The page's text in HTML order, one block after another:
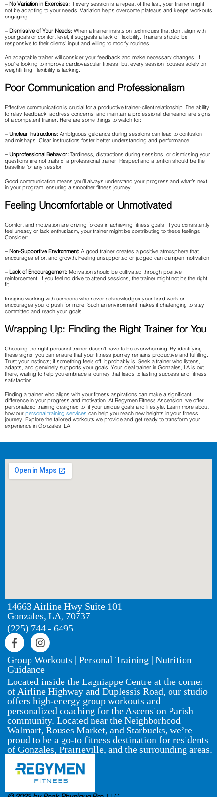
– No Variation in Exercises: If every session is a repeat of the last, your trainer might
not be adapting to your needs. Variation helps overcome plateaus and keeps workouts
engaging.
– Dismissive of Your Needs: When a trainer insists on techniques that don’t align with
your goals or comfort level, it suggests a lack of flexibility. Trainers should be
responsive to their clients’ input and willing to modify routines.
An adaptable trainer will consider your feedback and make necessary changes. If
you’re looking to improve cardiovascular fitness, but every session focuses solely on
weightlifting, flexibility is lacking.
Poor Communication and Professionalism
Effective communication is crucial for a productive trainer-client relationship. The ability
to relay feedback, address concerns, and maintain a professional demeanor are signs
of a competent trainer. Here are some things to watch for:
– Unclear Instructions: Ambiguous guidance during sessions can lead to confusion
and mishaps. Clear instructions foster better understanding and performance.
– Unprofessional Behavior: Tardiness, distractions during sessions, or dismissing your
questions are not traits of a professional trainer. Respect and attention should be the
baseline for any session.
Good communication means you’ll always understand your progress and what’s next
in your program, ensuring a smoother fitness journey.
Feeling Uncomfortable or Unmotivated
Comfort and motivation are driving forces in achieving fitness goals. If you consistently
feel uneasy or lack enthusiasm, your trainer might be contributing to these feelings.
Consider:
– Non-Supportive Environment: A good trainer creates a positive atmosphere that
encourages effort and growth. Feeling unsupported or judged can dampen motivation.
– Lack of Encouragement: Motivation should be cultivated through positive
reinforcement. If you feel no drive to attend sessions, the trainer might not be the right
fit.
Imagine working with someone who never acknowledges your hard work or
encourages you to push for more. Such an environment makes it challenging to stay
committed and reach your goals.
Wrapping Up: Finding the Right Trainer for You
Choosing the right personal trainer doesn’t have to be overwhelming. By identifying
these signs, you can ensure that your fitness journey remains productive and fulfilling.
Trust your instincts; if something feels off, it probably is. Seek a trainer who listens,
adapts, and genuinely supports your goals. Your ideal trainer in Gonzales, LA is out
there, waiting to help you embrace a journey that leads to lasting success and fitness
satisfaction.
Finding a trainer who aligns with your fitness aspirations can make a significant
difference in your progress and motivation. At Regymen Fitness Ascension, we offer
personalized training designed to fit your unique goals and lifestyle. Learn more about
how our personal training services can help you reach new heights in your fitness
journey. Explore the tailored workouts we provide and get ready to transform your
experience in Gonzales, LA.
14663 Airline Hwy Suite 101
Gonzales, LA, 70737
(225) 744 - 6495
Group Workouts | Personal Training | Nutrition
Guidance
Located inside the Lagniappe Centre at the corner
of Airline Highway and Duplessis Road, our studio
offers high-energy group workouts and
personalized coaching for the Ascension Parish
community. Located near the Neighborhood
Walmart, Rouses Market, and Starbucks, we’re
proud to be a go-to fitness destination for residents
of Gonzales, Prairieville, and the surrounding areas.